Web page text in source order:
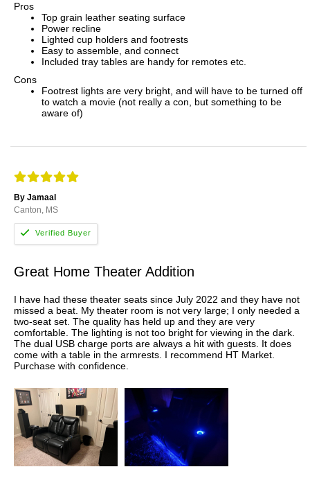
Pros
Top grain leather seating surface
Power recline
Lighted cup holders and footrests
Easy to assemble, and connect
Included tray tables are handy for remotes etc.
Cons
Footrest lights are very bright, and will have to be turned off
to watch a movie (not really a con, but something to be
aware of)
By Jamaal
Canton, MS
Great Home Theater Addition
I have had these theater seats since July 2022 and they have not
missed a beat. My theater room is not very large; I only needed a
two-seat set. The quality has held up and they are very
comfortable. The lighting is not too bright for viewing in the dark.
The dual USB charge ports are always a hit with guests. It does
come with a table in the armrests. I recommend HT Market.
Purchase with confidence.